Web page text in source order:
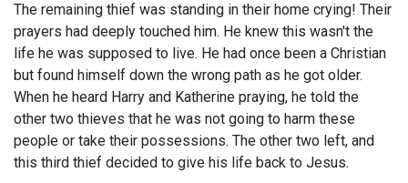
The remaining thief was standing in their home crying! Their
prayers had deeply touched him. He knew this wasn't the
life he was supposed to live. He had once been a Christian
but found himself down the wrong path as he got older.
When he heard Harry and Katherine praying, he told the
other two thieves that he was not going to harm these
people or take their possessions. The other two left, and
this third thief decided to give his life back to Jesus.